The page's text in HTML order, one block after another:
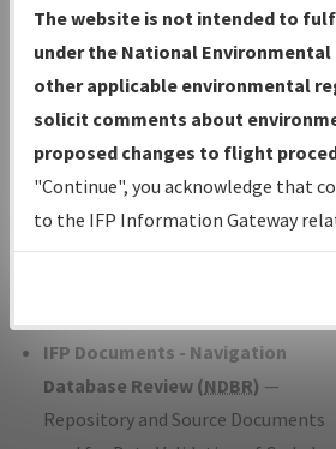
Charts— All Published Charts,
Volume, and Type*.
IFP Production Plan— Current
under Development or
with Tentative Publication Date
Status.
IFP Coordination— All
developed/amended procedure
IFP Documents - Navigation
Database Review (NDBR) —
Repository and Source Documents
The website is not intended to
under the National Environmental
other applicable environmental
solicit comments about
proposed changes to flight
"Continue", you acknowledge that
to the IFP Information Gateway
environmental impacts will not be